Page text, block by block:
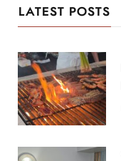
LATEST POSTS